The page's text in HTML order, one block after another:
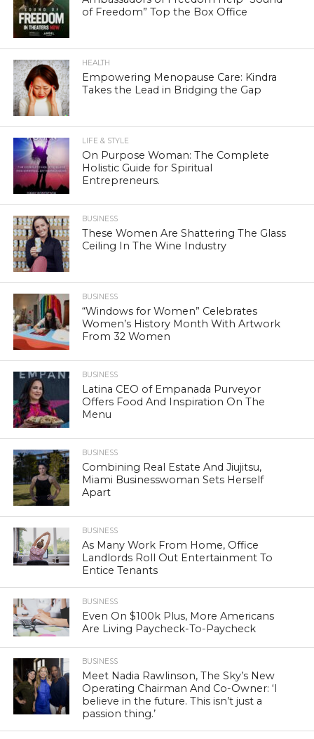
of Freedom” Top the Box Office
HEALTH
Empowering Menopause Care: Kindra
Takes the Lead in Bridging the Gap
LIFE & STYLE
On Purpose Woman: The Complete
Holistic Guide for Spiritual
Entrepreneurs.
BUSINESS
These Women Are Shattering The Glass
Ceiling In The Wine Industry
BUSINESS
“Windows for Women” Celebrates
Women’s History Month With Artwork
From 32 Women
BUSINESS
Latina CEO of Empanada Purveyor
Offers Food And Inspiration On The
Menu
BUSINESS
Combining Real Estate And Jiujitsu,
Miami Businesswoman Sets Herself
Apart
BUSINESS
As Many Work From Home, Office
Landlords Roll Out Entertainment To
Entice Tenants
BUSINESS
Even On $100k Plus, More Americans
Are Living Paycheck-To-Paycheck
BUSINESS
Meet Nadia Rawlinson, The Sky’s New
Operating Chairman And Co-Owner: ‘I
believe in the future. This isn’t just a
passion thing.’